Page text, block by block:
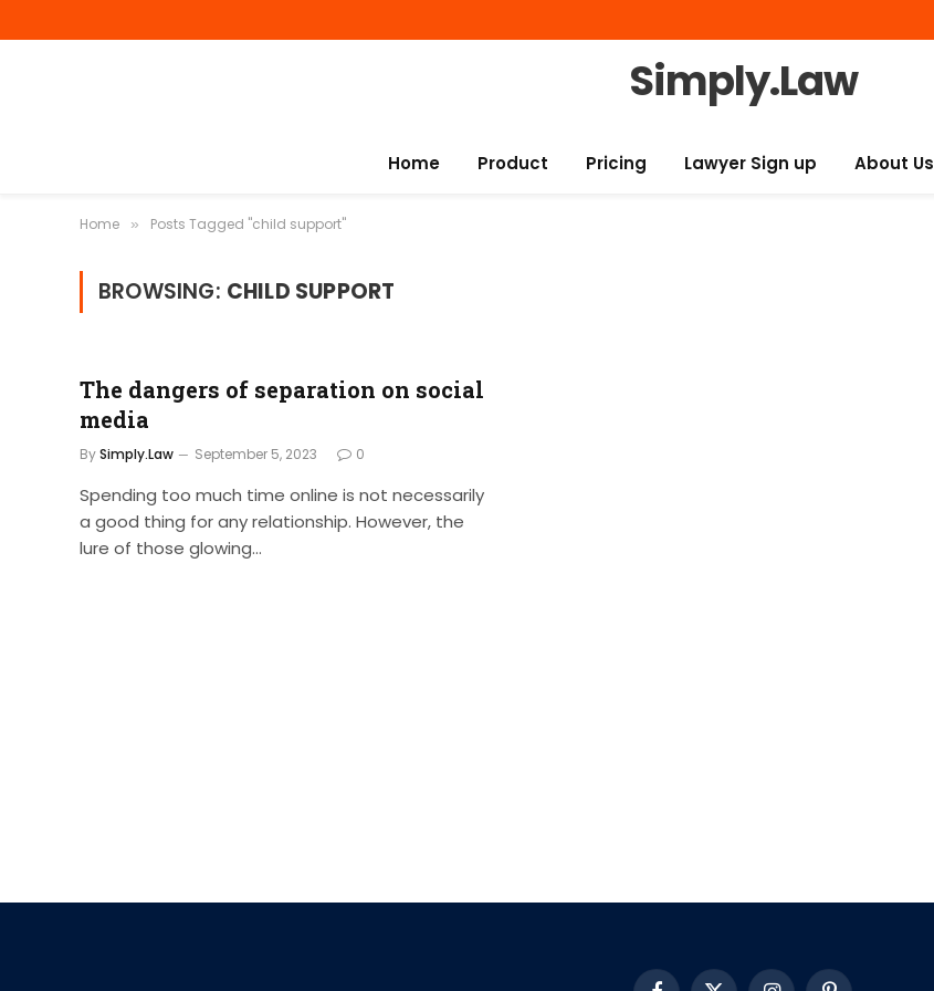
Simply.Law
Home Product Pricing Lawyer Sign up About Us
Home » Posts Tagged "child support"
BROWSING: CHILD SUPPORT
The dangers of separation on social
media
BySimply.Law September 5, 2023 0
Spending too much time online is not necessarily
a good thing for any relationship. However, the
lure of those glowing…